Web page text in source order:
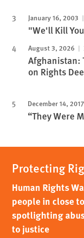
January 16, 2003
"We'll Kill
August 3, 2026
Afghanistan:
on Rights
December 14, 2017
“They Were
Protecting
Human Rights
people in close
spotlighting
to justice